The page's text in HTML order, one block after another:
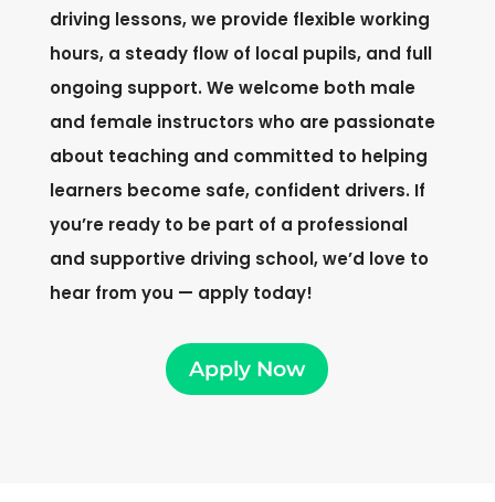
driving lessons, we provide flexible working
hours, a steady flow of local pupils, and full
ongoing support. We welcome both male
and female instructors who are passionate
about teaching and committed to helping
learners become safe, confident drivers. If
you’re ready to be part of a professional
and supportive driving school, we’d love to
hear from you — apply today!
Apply Now